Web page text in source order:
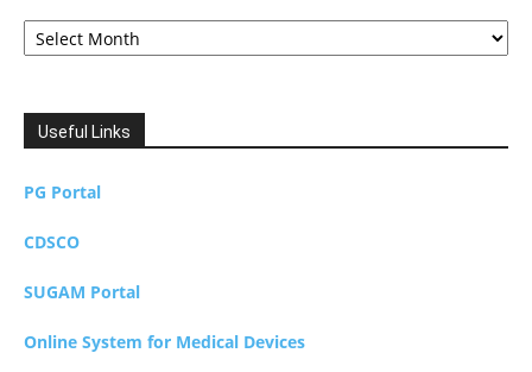
Archives
Useful Links
PG Portal
CDSCO
SUGAM Portal
Online System for Medical Devices